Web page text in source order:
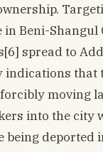
in Beni-Shangul
spread to
indications that
moving
into the city
being deported